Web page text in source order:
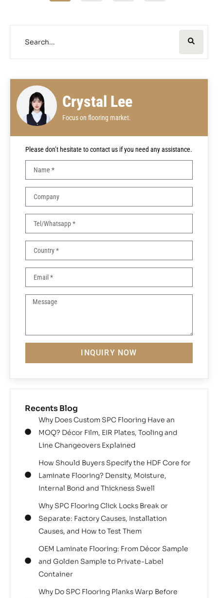
Crystal Lee
Focus on flooring market.
Please don’t hesitate to contact us if you need any assistance.
INQUIRY NOW
Recents Blog
Why Does Custom SPC Flooring Have an
MOQ? Décor Film, EIR Plates, Tooling and
Line Changeovers Explained
How Should Buyers Specify the HDF Core for
Laminate Flooring? Density, Moisture,
Internal Bond and Thickness Swell
Why SPC Flooring Click Locks Break or
Separate: Factory Causes, Installation
Causes, and How to Test Them
OEM Laminate Flooring: From Décor Sample
and Golden Sample to Private-Label
Container
Why Do SPC Flooring Planks Warp Before